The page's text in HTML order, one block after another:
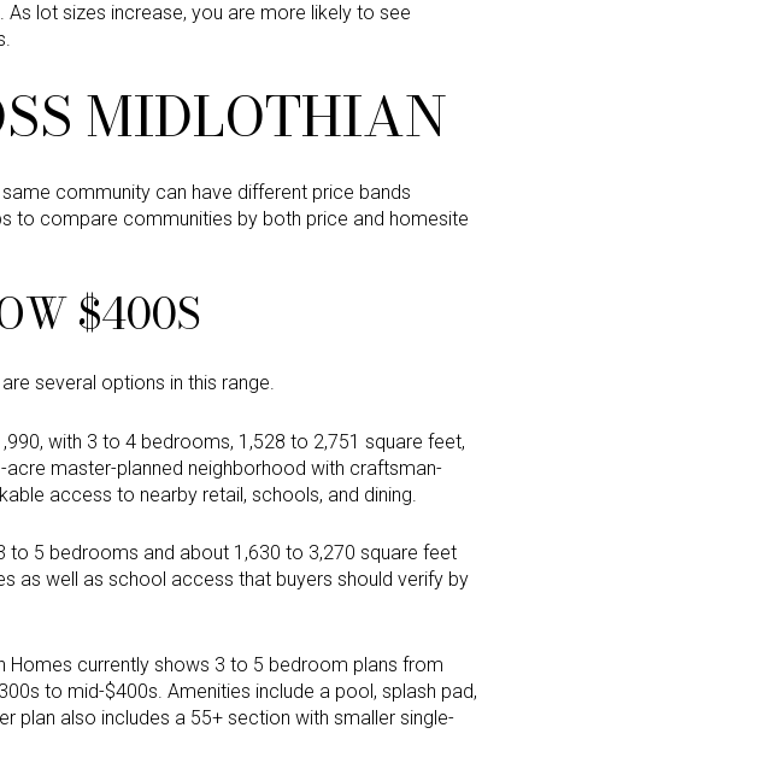
lot sizes increase, you are more likely to see
MIDLOTHIAN
community can have different price bands
to compare communities by both price and homesite
$400S
several options in this range.
with 3 to 4 bedrooms, 1,528 to 2,751 square feet,
master-planned neighborhood with craftsman-
access to nearby retail, schools, and dining.
5 bedrooms and about 1,630 to 3,270 square feet
as well as school access that buyers should verify by
currently shows 3 to 5 bedroom plans from
to mid-$400s. Amenities include a pool, splash pad,
plan also includes a 55+ section with smaller single-